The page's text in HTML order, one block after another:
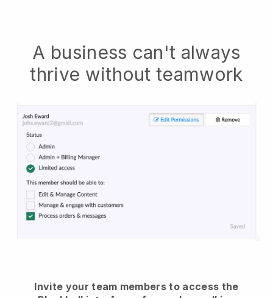
A business can't always
thrive without teamwork
Invite your team members to access the